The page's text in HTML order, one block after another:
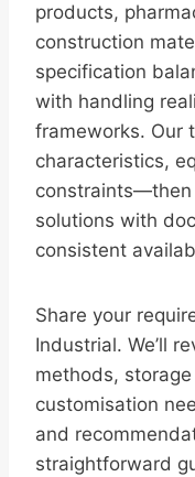
products,
construction
specification
with handling
frameworks. Our
characteristics,
constraints—then
solutions with
consistent
Share your
Industrial. We’ll
methods,
customisation
and
straightforward